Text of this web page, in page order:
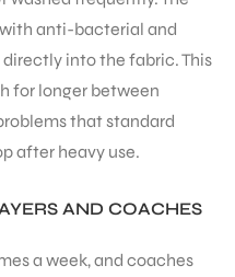
with anti-bacterial and
into the fabric. This
for longer between
that standard
after heavy use.
AND COACHES
a week, and coaches